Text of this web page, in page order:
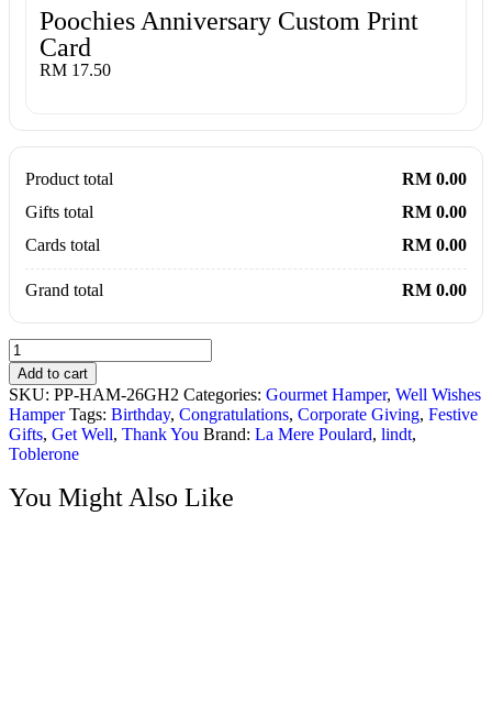
Poochies Anniversary Custom Print
Card
RM 17.50
Product total
RM 0.00
Gifts total
RM 0.00
Cards total
RM 0.00
Grand total RM 0.00
Add to cart
SKU: PP-HAM-26GH2 Categories: Gourmet Hamper, Well Wishes
Hamper Tags: Birthday, Congratulations, Corporate Giving, Festive
Gifts, Get Well, Thank You Brand: La Mere Poulard, lindt,
Toblerone
You Might Also Like